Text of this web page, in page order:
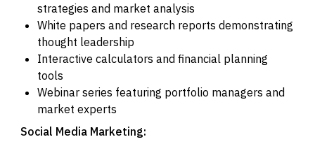
strategies and market analysis
White papers and research reports demonstrating
thought leadership
Interactive calculators and financial planning
tools
Webinar series featuring portfolio managers and
market experts
Social Media Marketing: